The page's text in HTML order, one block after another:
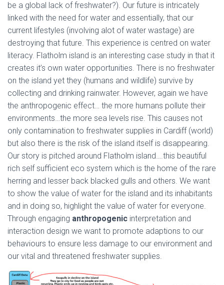
be a global lack of freshwater?). Our future is intricately
linked with the need for water and essentially, that our
current lifestyles (involving alot of water wastage) are
destroying that future. This experience is centred on water
literacy. Flatholm island is an interesting case study in that it
creates it’s own water opportunities. There is no freshwater
on the island yet they (humans and wildlife) survive by
collecting and drinking rainwater. However, again we have
the anthropogenic effect… the more humans pollute their
environments…the more sea levels rise. This causes not
only contamination to freshwater supplies in Cardiff (world)
but also there is the risk of the island itself is disappearing.
Our story is pitched around Flatholm island….this beautiful
rich self sufficient eco system which is the home of the rare
herring and lesser back blacked gulls and others. We want
to show the value of water for the island and its inhabitants
and in doing so, highlight the value of water for everyone.
Through engaging anthropogenic interpretation and
interaction design we want to promote adaptions to our
behaviours to ensure less damage to our environment and
our vital and threatened freshwater supplies.